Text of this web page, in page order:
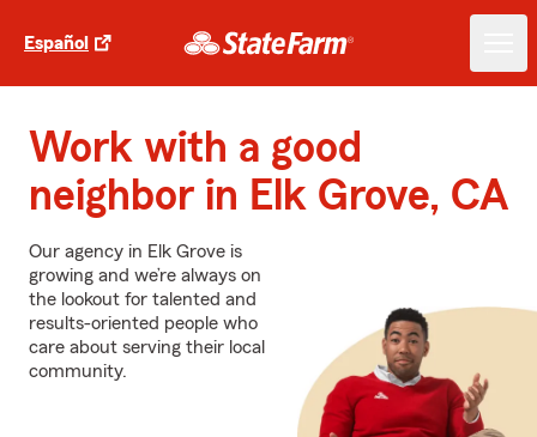
Español
Work with a good
neighbor in Elk Grove, CA
Our agency in Elk Grove is
growing and we’re always on
the lookout for talented and
results-oriented people who
care about serving their local
community.